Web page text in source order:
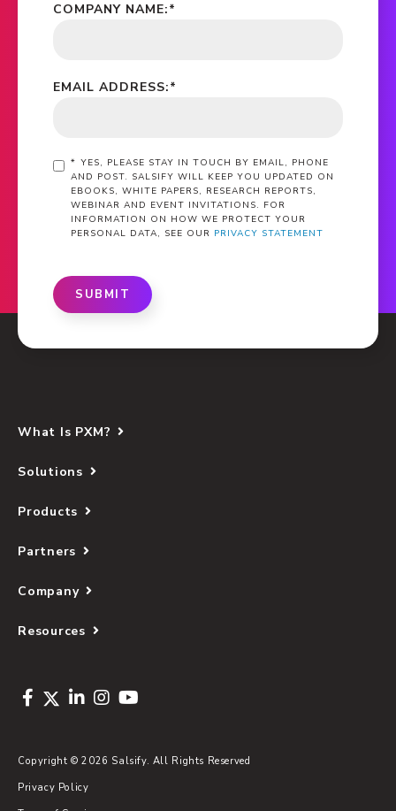
*
COMPANY NAME:
*
EMAIL ADDRESS:
* YES, PLEASE STAY IN TOUCH BY EMAIL, PHONE
AND POST. SALSIFY WILL KEEP YOU UPDATED ON
EBOOKS, WHITE PAPERS, RESEARCH REPORTS,
WEBINAR AND EVENT INVITATIONS. FOR
INFORMATION ON HOW WE PROTECT YOUR
PERSONAL DATA, SEE OUR PRIVACY STATEMENT
SUBMIT
What Is PXM?
Solutions
Products
Partners
Company
Resources
Copyright © 2026 Salsify. All Rights Reserved
Privacy Policy